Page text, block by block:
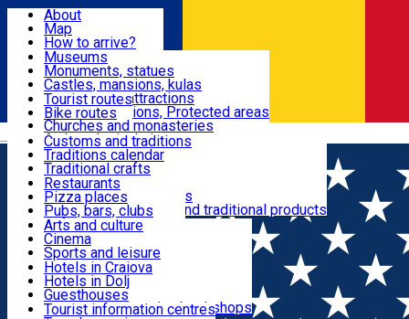
Română
Attractions
Routes
Customs, Traditions
Food & Drinks
Leisure & Fun
Accommodation
Useful
About
Map
How to arrive?
Recommendations
Tourist attractions
News
Museums
Monuments, statues
Castles, mansions, kulas
Architectural attractions
Natural attractions, Protected areas
Churches and monasteries
Archaeological sites
Parks and gardens
Tourist routes
Bike routes
Customs and traditions
Traditions calendar
Traditional crafts
Traditional cuisine
Wineries and vineyards
Local manufacturers and traditional products
Restaurants
Pizza places
Pubs, bars, clubs
Cafes and teahouses
Sweets and ice cream
Fast-food
Arts and culture
Cinema
Sports and leisure
Horse riding
Swimming pools
Zoo
Shopping, souvenirs, bookshops
Hotels in Craiova
Hotels in Dolj
Guesthouses
Villas
Tourist information centres